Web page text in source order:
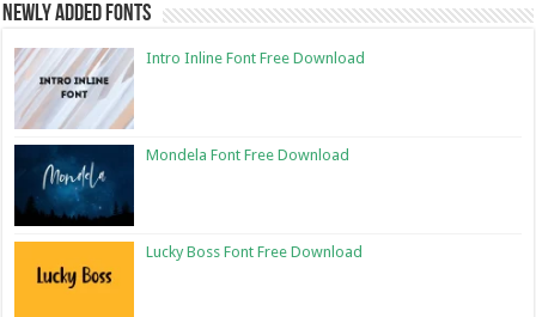
Newly Added Fonts
Intro Inline Font Free Download
Mondela Font Free Download
Lucky Boss Font Free Download